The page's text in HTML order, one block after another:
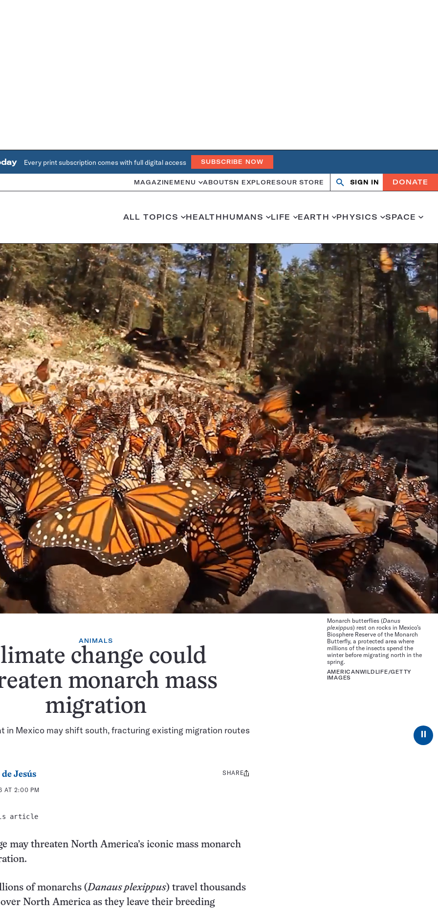
Every print subscription comes with full digital access SUBSCRIBE NOW
MAGAZINE MENU ABOUTSN EXPLORESOUR STORE
OpenClose
SIGN IN DONATE
ALL TOPICS HEALTHHUMANS LIFE EARTH PHYSICS SPACE
ANIMALS
change could
monarch mass
migration
in Mexico may shift south, fracturing existing migration routes ⏸
Monarch butterflies (Danus
plexippus) rest on rocks in Mexico’s
Biosphere Reserve of the Monarch
Butterfly, a protected area where
millions of the insects spend the
winter before migrating north in the
spring.
AMERICANWILDLIFE/GETTY
IMAGES
Jesús
AT 2:00 PM
Share
SHARE
article
may threaten North America’s iconic mass monarch
of monarchs (Danaus plexippus) travel thousands
North America as they leave their breeding